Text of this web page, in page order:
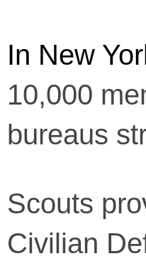
In New
10,000
bureaus
Scouts
Civilian